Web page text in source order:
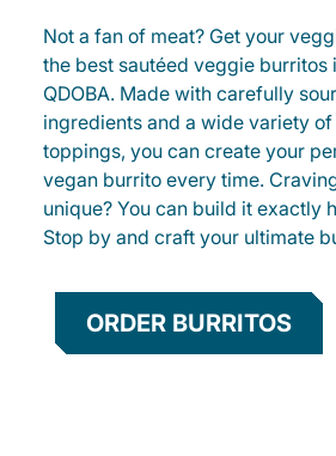
Not a fan of meat? Get your
the best sautéed veggie burritos
QDOBA. Made with carefully
ingredients and a wide variety
toppings, you can create your
vegan burrito every time.
unique? You can build it exactly
Stop by and craft your ultimate
ORDER BURRITOS